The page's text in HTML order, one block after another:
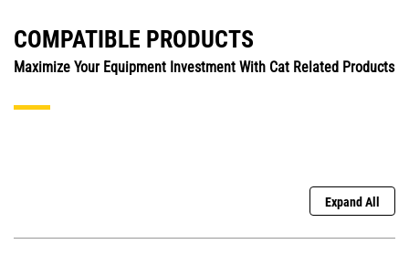
COMPATIBLE PRODUCTS
Maximize Your Equipment Investment With Cat Related Products
Expand All